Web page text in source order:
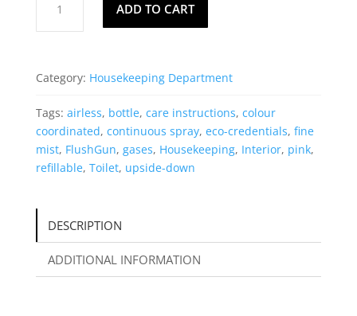
Bathroom
ADD TO CART
Category: Housekeeping Department
Tags: airless, bottle, care instructions, colour
coordinated, continuous spray, eco-credentials, fine
mist, FlushGun, gases, Housekeeping, Interior, pink,
refillable, Toilet, upside-down
DESCRIPTION
ADDITIONAL INFORMATION